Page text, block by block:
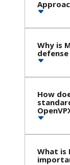
Why is
How
What is